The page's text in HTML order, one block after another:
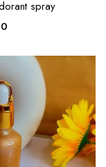
spray